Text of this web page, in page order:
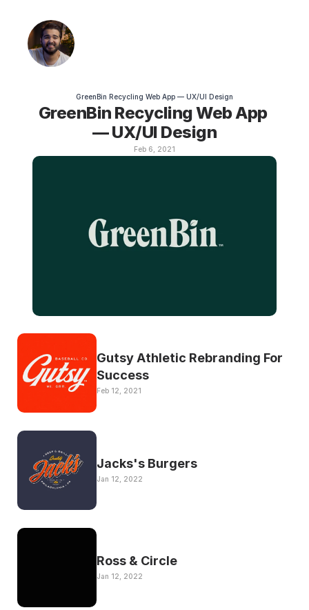
GreenBin Recycling Web App — UX/UI Design
GreenBin Recycling Web App
— UX/UI Design
Feb 6, 2021
Gutsy Athletic Rebranding For
Success
Feb 12, 2021
Jacks's Burgers
Jan 12, 2022
Ross & Circle
Jan 12, 2022